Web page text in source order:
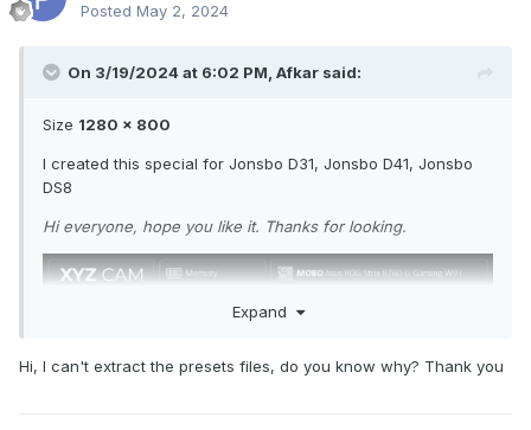
Posted May 2, 2024
On 3/19/2024 at 6:02 PM, Afkar said:
Size 1280 x 800
I created this special for Jonsbo D31, Jonsbo D41, Jonsbo
DS8
Hi everyone, hope you like it. Thanks for looking.
Expand
Hi, I can't extract the presets files, do you know why? Thank you